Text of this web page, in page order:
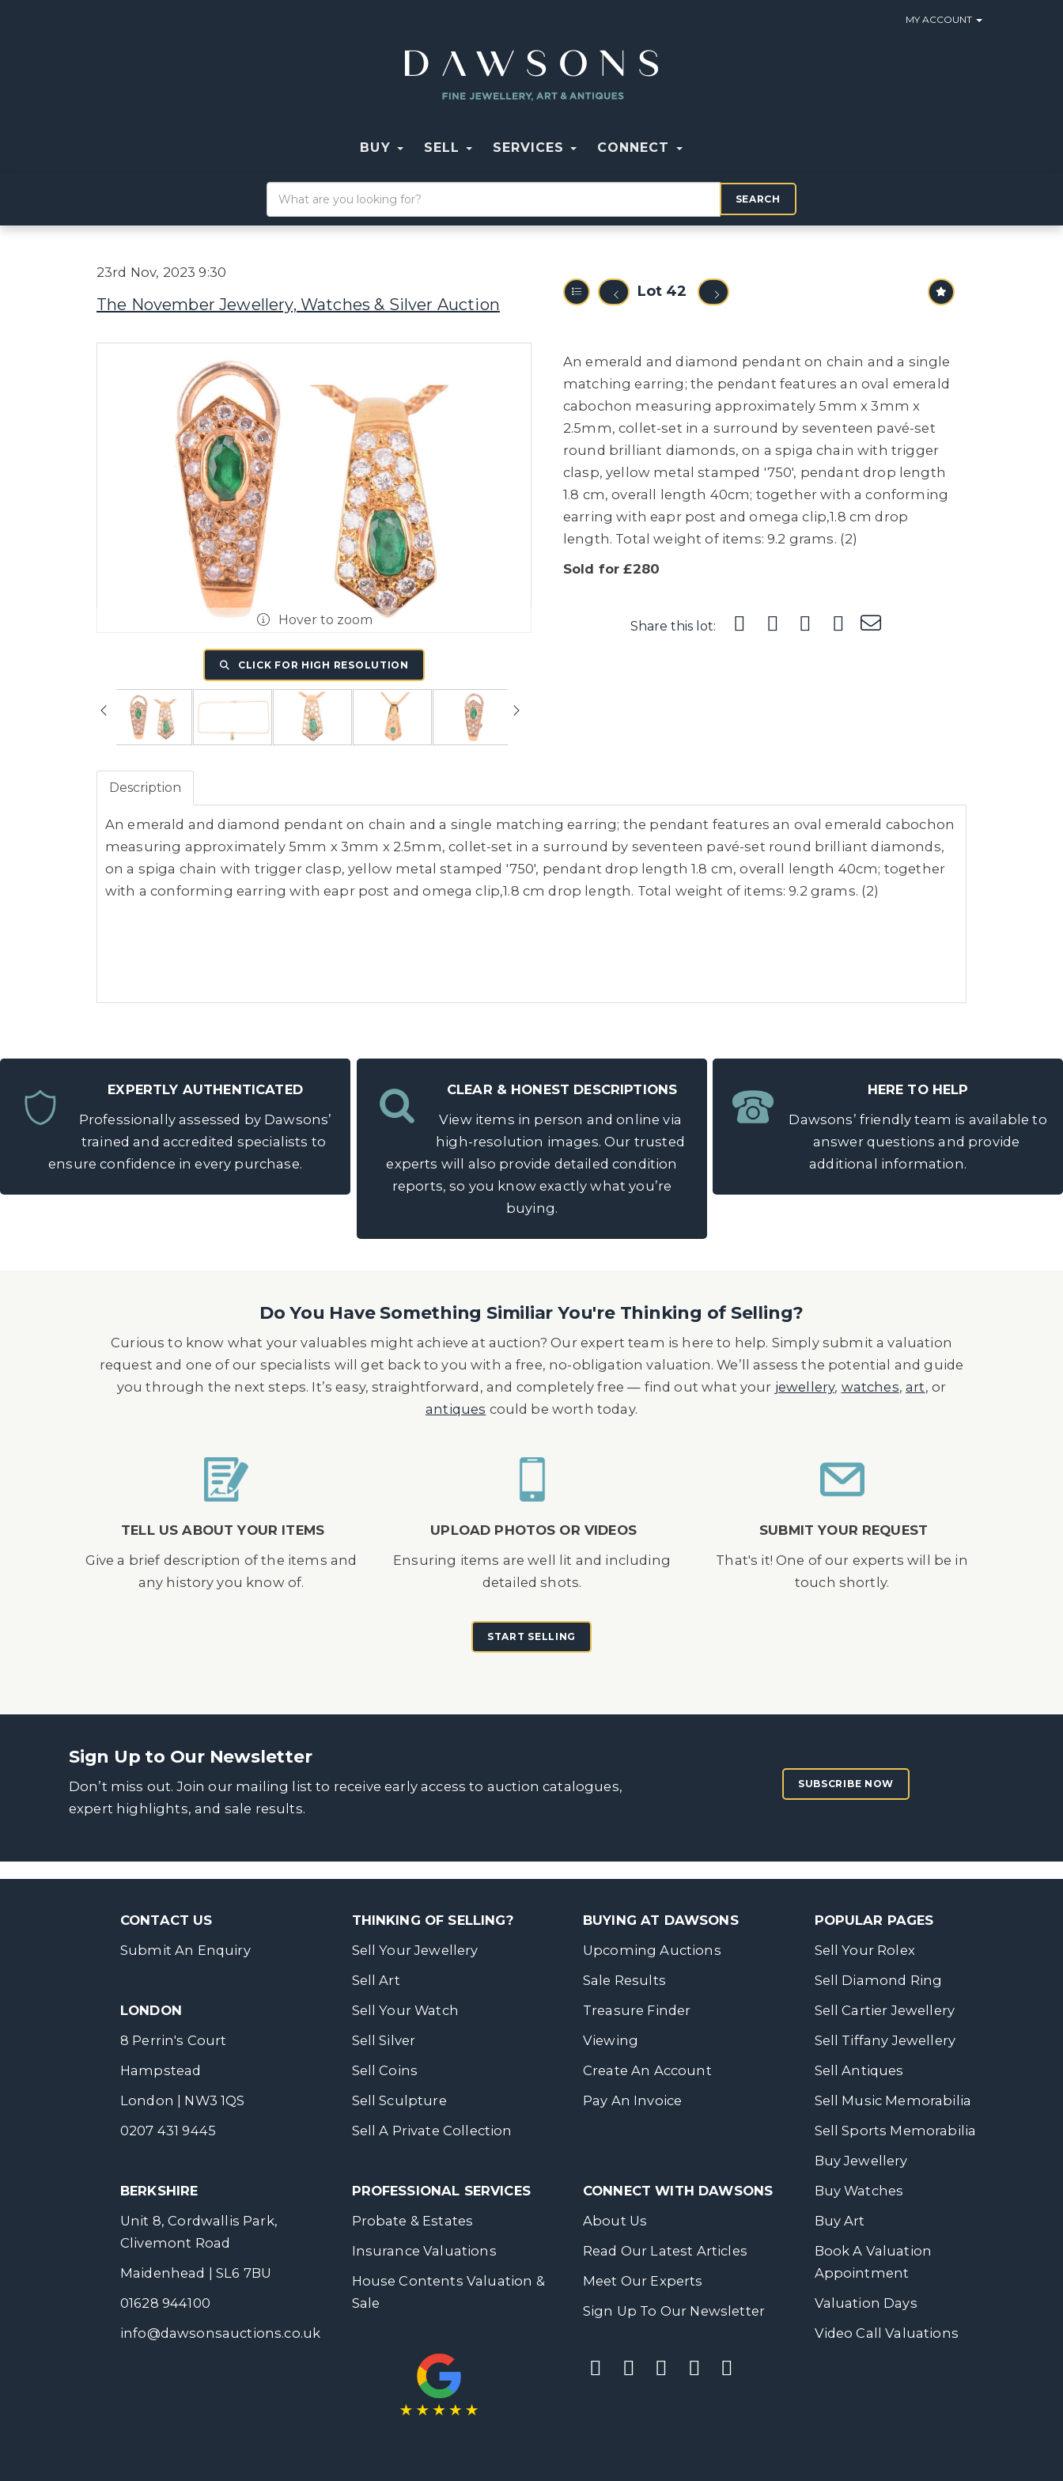
MY ACCOUNT
BUY SELL SERVICES CONNECT
SEARCH
23rd Nov, 2023 9:30
The November Jewellery, Watches & Silver Auction
Lot 42
Hover to zoom
CLICK FOR HIGH RESOLUTION
An emerald and diamond pendant on chain and a single
matching earring; the pendant features an oval emerald
cabochon measuring approximately 5mm x 3mm x
2.5mm, collet-set in a surround by seventeen pavé-set
round brilliant diamonds, on a spiga chain with trigger
clasp, yellow metal stamped '750', pendant drop length
1.8 cm, overall length 40cm; together with a conforming
earring with eapr post and omega clip,1.8 cm drop
length. Total weight of items: 9.2 grams. (2)
Sold for £280
Share this lot:
Description
An emerald and diamond pendant on chain and a single matching earring; the pendant features an oval emerald cabochon
measuring approximately 5mm x 3mm x 2.5mm, collet-set in a surround by seventeen pavé-set round brilliant diamonds,
on a spiga chain with trigger clasp, yellow metal stamped '750', pendant drop length 1.8 cm, overall length 40cm; together
with a conforming earring with eapr post and omega clip,1.8 cm drop length. Total weight of items: 9.2 grams. (2)
EXPERTLY AUTHENTICATED
Professionally assessed by Dawsons’
trained and accredited specialists to
ensure confidence in every purchase.
CLEAR & HONEST DESCRIPTIONS
View items in person and online via
high-resolution images. Our trusted
experts will also provide detailed condition
reports, so you know exactly what you’re
buying.
HERE TO HELP
Dawsons’ friendly team is available to
answer questions and provide
additional information.
Do You Have Something Similiar You're Thinking of Selling?
Curious to know what your valuables might achieve at auction? Our expert team is here to help. Simply submit a valuation
request and one of our specialists will get back to you with a free, no-obligation valuation. We’ll assess the potential and guide
you through the next steps. It’s easy, straightforward, and completely free — find out what your jewellery, watches,art, or
antiques could be worth today.
TELL US ABOUT YOUR ITEMS
Give a brief description of the items and
any history you know of.
UPLOAD PHOTOS OR VIDEOS
Ensuring items are well lit and including
detailed shots.
SUBMIT YOUR REQUEST
That's it! One of our experts will be in
touch shortly.
START SELLING
Sign Up to Our Newsletter
Don’t miss out. Join our mailing list to receive early access to auction catalogues,
expert highlights, and sale results.
SUBSCRIBE NOW
CONTACT US
Submit An Enquiry
LONDON
8 Perrin's Court
Hampstead
London | NW3 1QS
0207 431 9445
BERKSHIRE
Unit 8, Cordwallis Park,
Clivemont Road
Maidenhead | SL6 7BU
01628 944100
info@dawsonsauctions.co.uk
THINKING OF SELLING?
Sell Your Jewellery
Sell Art
Sell Your Watch
Sell Silver
Sell Coins
Sell Sculpture
Sell A Private Collection
PROFESSIONAL SERVICES
Probate & Estates
Insurance Valuations
House Contents Valuation &
Sale
BUYING AT DAWSONS
Upcoming Auctions
Sale Results
Treasure Finder
Viewing
Create An Account
Pay An Invoice
CONNECT WITH DAWSONS
About Us
Read Our Latest Articles
Meet Our Experts
Sign Up To Our Newsletter
POPULAR PAGES
Sell Your Rolex
Sell Diamond Ring
Sell Cartier Jewellery
Sell Tiffany Jewellery
Sell Antiques
Sell Music Memorabilia
Sell Sports Memorabilia
Buy Jewellery
Buy Watches
Buy Art
Book A Valuation
Appointment
Valuation Days
Video Call Valuations